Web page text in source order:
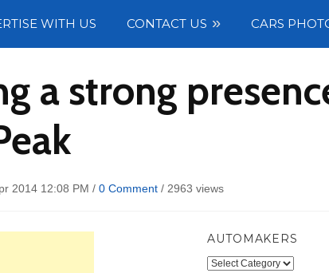
WITH US CONTACT US CARS
a strong
2014 12:08 PM / 0 Comment / 2963 views
AUTOMAKERS
Automakers